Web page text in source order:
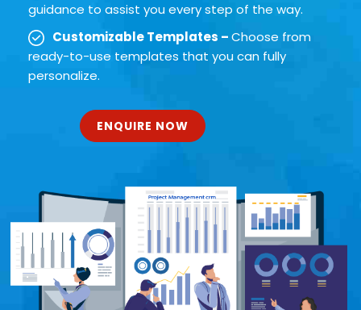
guidance to assist you every step of the way.
Customizable Templates –Choose from
ready-to-use templates that you can fully
personalize.
ENQUIRE NOW